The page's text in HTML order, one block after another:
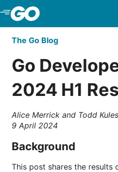
Skip to Main Content
The Go Blog
Go
2024 H1
Alice Merrick and Todd
9 April 2024
Background
This post shares the results